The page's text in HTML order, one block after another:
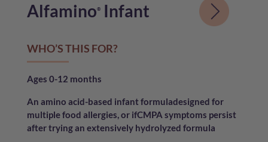
Alfamino® Infant
WHO’S THIS FOR?
Ages 0-12 months
An amino acid-based infant formuladesigned for
multiple food allergies, or ifCMPA symptoms persist
after trying an extensively hydrolyzed formula